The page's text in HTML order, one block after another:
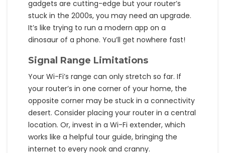
gadgets are cutting-edge but your router’s
stuck in the 2000s, you may need an upgrade.
It’s like trying to run a modern app on a
dinosaur of a phone. You’ll get nowhere fast!
Signal Range Limitations
Your Wi-Fi’s range can only stretch so far. If
your router’s in one corner of your home, the
opposite corner may be stuck in a connectivity
desert. Consider placing your router in a central
location. Or, invest in a Wi-Fi extender, which
works like a helpful tour guide, bringing the
internet to every nook and cranny.